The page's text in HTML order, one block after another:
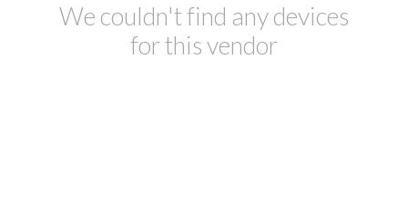
We couldn't find any devices
for this vendor